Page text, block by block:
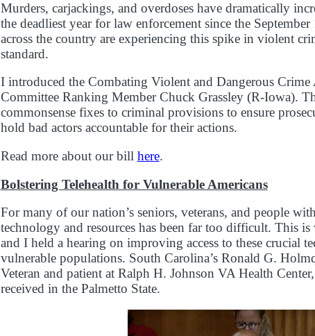
Murders, carjackings, and overdoses have dramatically
the deadliest year for law enforcement since the
across the country are experiencing this spike in violent
standard.
I introduced the Combating Violent and Dangerous Crime
Committee Ranking Member Chuck Grassley (R-Iowa).
commonsense fixes to criminal provisions to ensure
hold bad actors accountable for their actions.
Read more about our bill here.
Bolstering Telehealth for Vulnerable Americans
For many of our nation’s seniors, veterans, and people
technology and resources has been far too difficult. This
and I held a hearing on improving access to these crucial
vulnerable populations. South Carolina’s Ronald G.
Veteran and patient at Ralph H. Johnson VA Health
received in the Palmetto State.